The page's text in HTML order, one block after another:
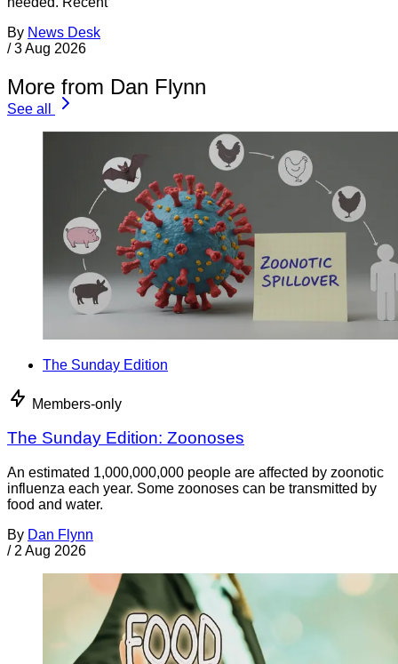
By News Desk
/ 3 Aug 2026
More from Dan Flynn
See all
The Sunday Edition
Members-only
The Sunday Edition: Zoonoses
An estimated 1,000,000,000 people are affected by zoonotic
influenza each year. Some zoonoses can be transmitted by
food and water.
By Dan Flynn
/ 2 Aug 2026